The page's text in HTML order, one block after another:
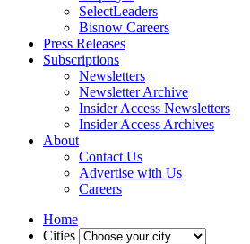
SelectLeaders
Bisnow Careers
Press Releases
Subscriptions
Newsletters
Newsletter Archive
Insider Access Newsletters
Insider Access Archives
About
Contact Us
Advertise with Us
Careers
Home
Cities